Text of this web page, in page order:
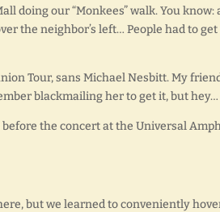
doing our “Monkees” walk. You
the neighbor’s left… People had to get
Tour, sans Michael Nesbitt. My
blackmailing her to get it, but
the concert at the Universal
but we learned to conveniently